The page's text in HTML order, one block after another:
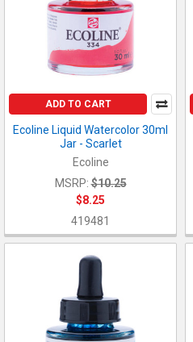
ADD TO CART
Ecoline Liquid Watercolor 30ml
Jar - Scarlet
Ecoline
MSRP: $10.25
$8.25
419481